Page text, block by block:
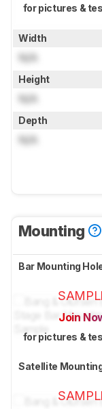
for pictures &
Width
N/A
Height
N/A
Depth
N/A
Mounting
Bar Mounting
Join
for pictures &
Satellite